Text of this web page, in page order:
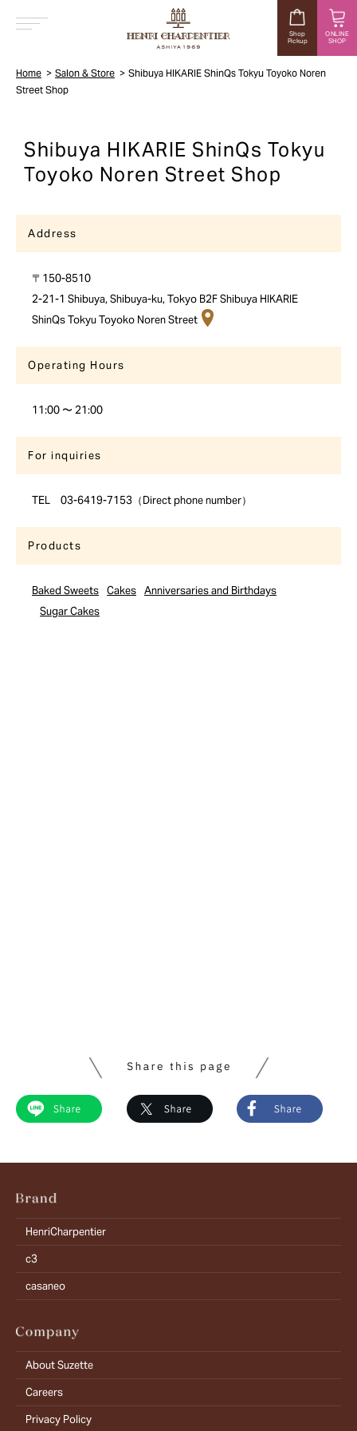
Shop
Pickup
ONLINE
SHOP
Home Salon & Store
Shibuya HIKARIE ShinQs Tokyu Toyoko Noren
Street Shop
Shibuya HIKARIE ShinQs Tokyu
Toyoko Noren Street Shop
Address
〒150-8510
2-21-1 Shibuya, Shibuya-ku, Tokyo B2F Shibuya HIKARIE
ShinQs Tokyu Toyoko Noren Street
Operating Hours
11:00 〜 21:00
For inquiries
TEL 03-6419-7153（Direct phone number）
Products
Baked Sweets Cakes Anniversaries and Birthdays
Sugar Cakes
HenriCharpentier
c3
casaneo
About Suzette
Careers
Privacy Policy